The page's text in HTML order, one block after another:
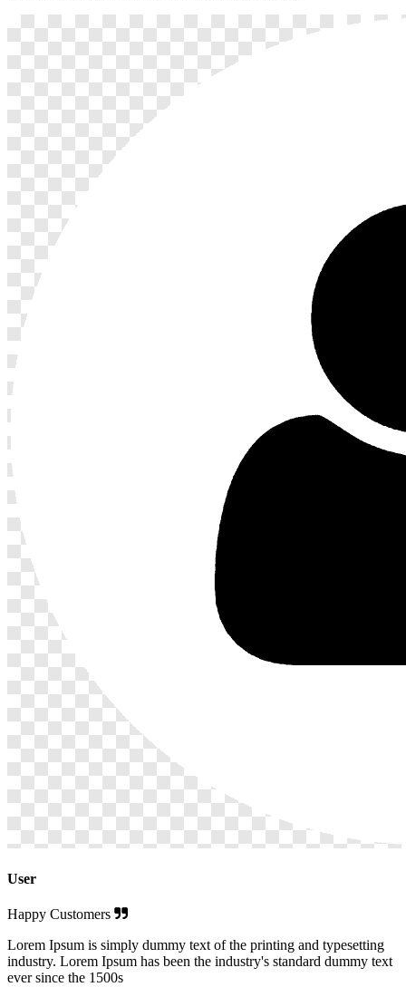
User
Happy Customers
Lorem Ipsum is simply dummy text of the printing and typesetting
industry. Lorem Ipsum has been the industry's standard dummy text
ever since the 1500s